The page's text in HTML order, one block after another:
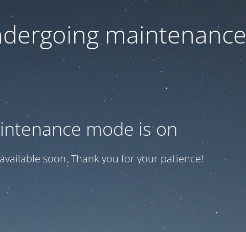
maintenance
mode is on
soon. Thank you for your patience!